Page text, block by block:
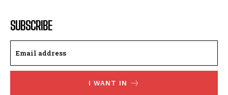
SUBSCRIBE
I WANT IN